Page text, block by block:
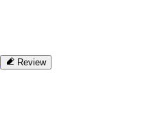
Review